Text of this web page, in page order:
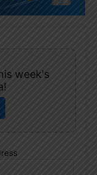
week's